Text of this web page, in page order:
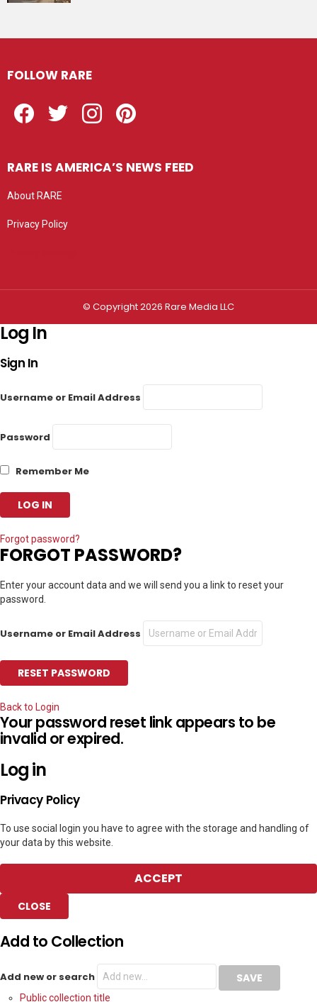
FOLLOW RARE
RARE IS AMERICA’S NEWS FEED
About RARE
Privacy Policy
© Copyright 2026 Rare Media LLC
Log In
Sign In
Username or Email Address
Password
Remember Me
Forgot password?
FORGOT PASSWORD?
Enter your account data and we will send you a link to reset your
password.
Username or Email Address
Back to Login
Your password reset link appears to be
invalid or expired.
Log in
Privacy Policy
To use social login you have to agree with the storage and handling of
your data by this website.
ACCEPT
CLOSE
Add to Collection
Add new or search
Public collection title